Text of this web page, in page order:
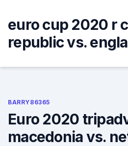
content
euro cup 2020 r
republic vs.
BARRY86365
Euro 2020
macedonia vs.